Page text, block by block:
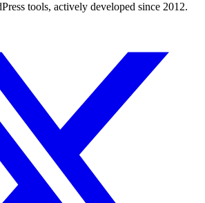
tools, actively developed since 2012.